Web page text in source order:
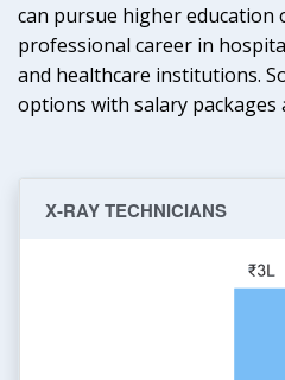
can pursue higher education
professional career in
and healthcare institutions.
options with salary packages
X-RAY TECHNICIANS